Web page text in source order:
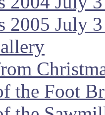
2005 July
the Foot